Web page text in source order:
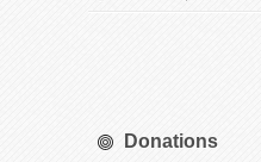
Donations